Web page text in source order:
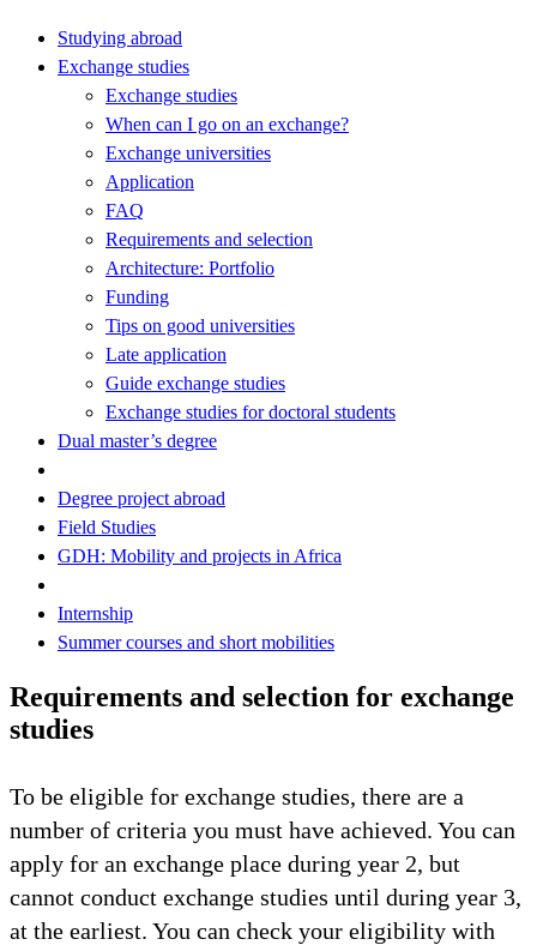
Studying abroad
Exchange studies
Exchange studies
When can I go on an exchange?
Exchange universities
Application
FAQ
Requirements and selection
Architecture: Portfolio
Funding
Tips on good universities
Late application
Guide exchange studies
Exchange studies for doctoral students
Dual master’s degree
Degree project abroad
Field Studies
GDH: Mobility and projects in Africa
Internship
Summer courses and short mobilities
Requirements and selection for exchange
studies
To be eligible for exchange studies, there are a
number of criteria you must have achieved. You can
apply for an exchange place during year 2, but
cannot conduct exchange studies until during year 3,
at the earliest. You can check your eligibility with